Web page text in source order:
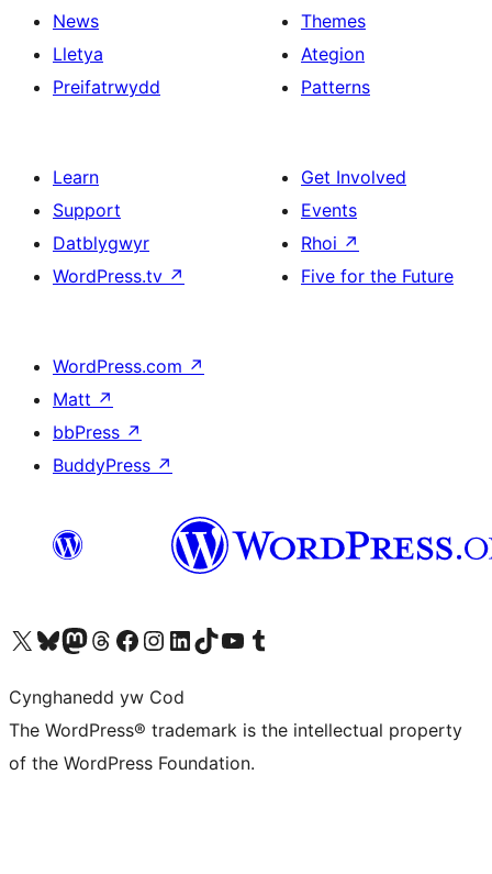
News
Lletya
Preifatrwydd
Themes
Ategion
Patterns
Learn
Support
Datblygwyr
WordPress.tv ↗
Get Involved
Events
Rhoi ↗
Five for the Future
WordPress.com ↗
Matt ↗
bbPress ↗
BuddyPress ↗
Visit our X (formerly Twitter) account
Visit our Bluesky account
Visit our Mastodon account
Visit our Threads account
Ewch i'n tudalen Facebook
Ewch i'n cyfrif Instagram
Ewch i'n cyfrif LinkedIn
Visit our TikTok account
Visit our YouTube channel
Visit our Tumblr account
Cynghanedd yw Cod
The WordPress® trademark is the intellectual property
of the WordPress Foundation.